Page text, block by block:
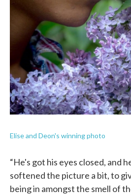
Elise and Deon's winning photo
“He's got his eyes closed, and
softened the picture a bit, to
being in amongst the smell of